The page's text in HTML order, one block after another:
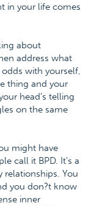
in your life comes
about
address what
with yourself,
thing and your
head's telling
on the same
might have
call it BPD. It's a
relationships. You
you don?t know
inner